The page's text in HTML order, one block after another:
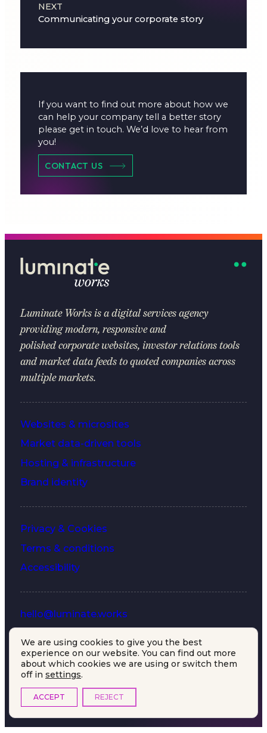
NEXT
Communicating your corporate story
If you want to find out more about how we
can help your company tell a better story
please get in touch. We’d love to hear from
you!
CONTACT US
Luminate Worksis a digital services agency
providing modern, responsive and
polished corporate websites, investor relations tools
and market data feeds to quoted companies across
multiple markets.
Websites & microsites
Market data-driven tools
Hosting & infrastructure
Brand identity
Privacy & Cookies
Terms & conditions
Accessibility
hello@luminate.works
+44 (0) 203 633 7577
LinkedIn
© 2026 luminate works.
We are using cookies to give you the best
experience on our website. You can find out more
about which cookies we are using or switch them
off in settings.
ACCEPT REJECT